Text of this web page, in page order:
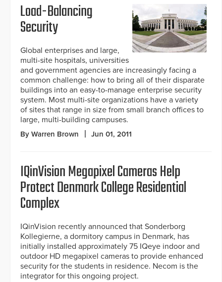
Load-Balancing
Security
Global enterprises and large,
multi-site hospitals, universities
and government agencies are increasingly facing a
common challenge: how to bring all of their disparate
buildings into an easy-to-manage enterprise security
system. Most multi-site organizations have a variety
of sites that range in size from small branch offices to
large, multi-building campuses.
By Warren Brown Jun 01, 2011
IQinVision Megapixel Cameras Help
Protect Denmark College Residential
Complex
IQinVision recently announced that Sonderborg
Kollegierne, a dormitory campus in Denmark, has
initially installed approximately 75 IQeye indoor and
outdoor HD megapixel cameras to provide enhanced
security for the students in residence. Necom is the
integrator for this ongoing project.